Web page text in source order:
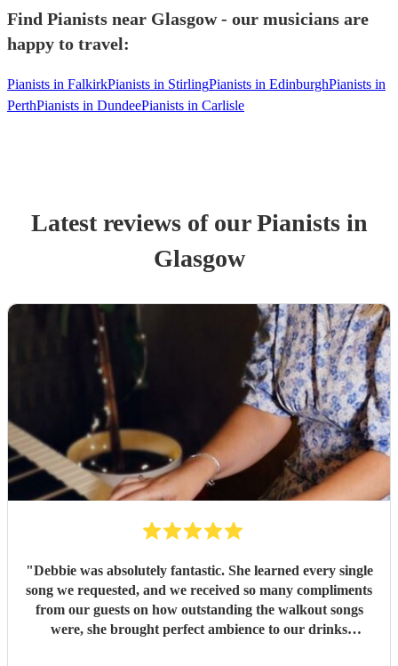
Find Pianists near Glasgow - our musicians are
happy to travel:
Pianists in FalkirkPianists in StirlingPianists in EdinburghPianists in
PerthPianists in DundeePianists in Carlisle
Latest reviews of ourPianistsin
Glasgow
"Debbie was absolutely fantastic. She learned every single
song we requested, and we received so many compliments
from our guests on how outstanding the walkout songs
were, she brought perfect ambience to our drinks